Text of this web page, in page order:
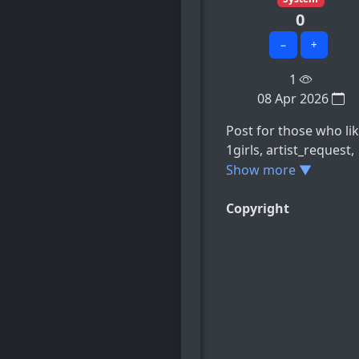
0
− +
1
08 Apr 2026
Post for those who
1girls, artist_request,
battle_chatelaine,
clutching_sheets, e.t.c
Show more ▼
Copyright